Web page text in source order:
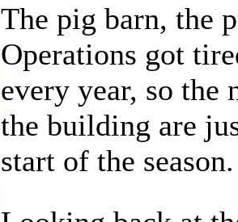
The pig barn, the
Operations got
every year, so the
the building are
start of the season.